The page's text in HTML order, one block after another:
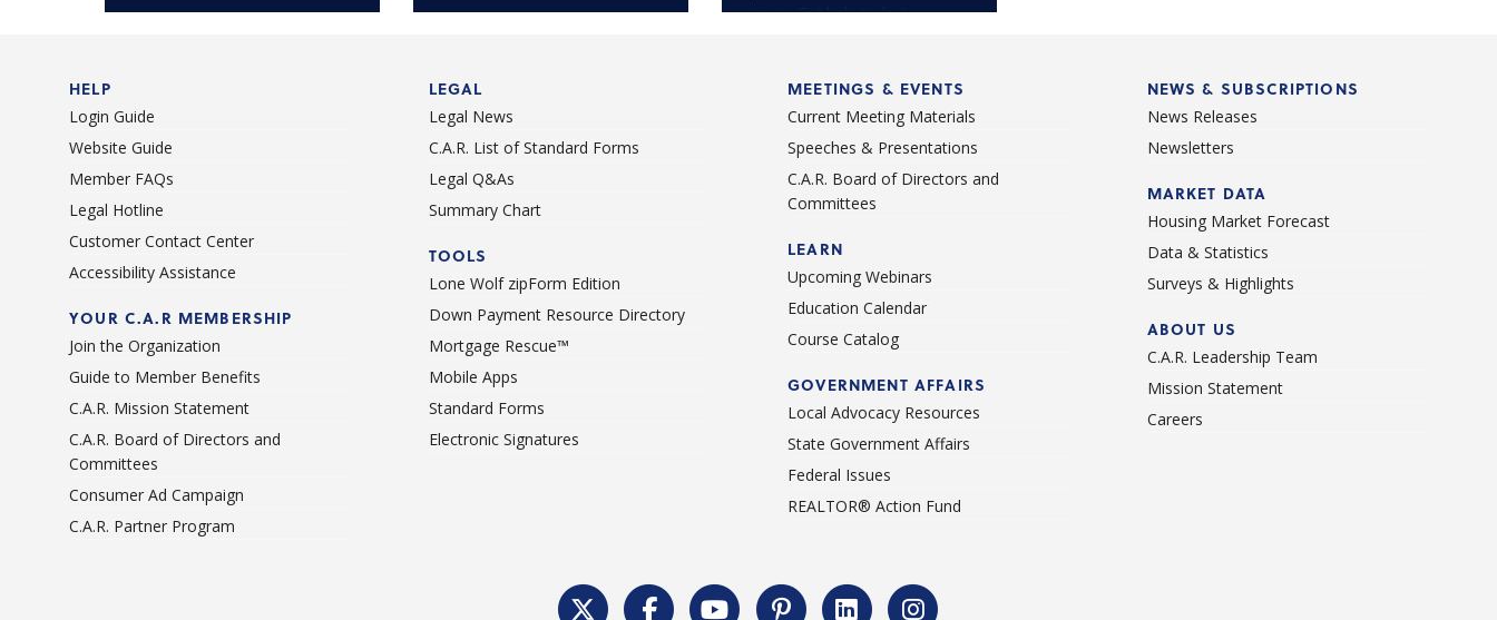
issues. Get help today!
HELP
Login Guide
Website Guide
Member FAQs
Legal Hotline
Customer Contact Center
Accessibility Assistance
YOUR C.A.R MEMBERSHIP
Join the Organization
Guide to Member Benefits
C.A.R. Mission Statement
C.A.R. Board of Directors and
Committees
Consumer Ad Campaign
C.A.R. Partner Program
LEGAL
Legal News
C.A.R. List of Standard Forms
Legal Q&As
Summary Chart
TOOLS
Lone Wolf zipForm Edition
Down Payment Resource Directory
Mortgage Rescue™
Mobile Apps
Standard Forms
Electronic Signatures
MEETINGS & EVENTS
Current Meeting Materials
Speeches & Presentations
C.A.R. Board of Directors and
Committees
LEARN
Upcoming Webinars
Education Calendar
Course Catalog
GOVERNMENT AFFAIRS
Local Advocacy Resources
State Government Affairs
Federal Issues
REALTOR® Action Fund
NEWS & SUBSCRIPTIONS
News Releases
Newsletters
MARKET DATA
Housing Market Forecast
Data & Statistics
Surveys & Highlights
ABOUT US
C.A.R. Leadership Team
Mission Statement
Careers